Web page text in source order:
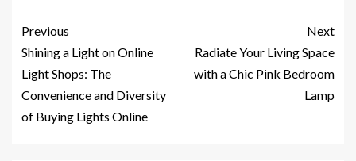
Previous
Shining a Light on Online
Light Shops: The
Convenience and Diversity
of Buying Lights Online
Next
Radiate Your Living Space
with a Chic Pink Bedroom
Lamp